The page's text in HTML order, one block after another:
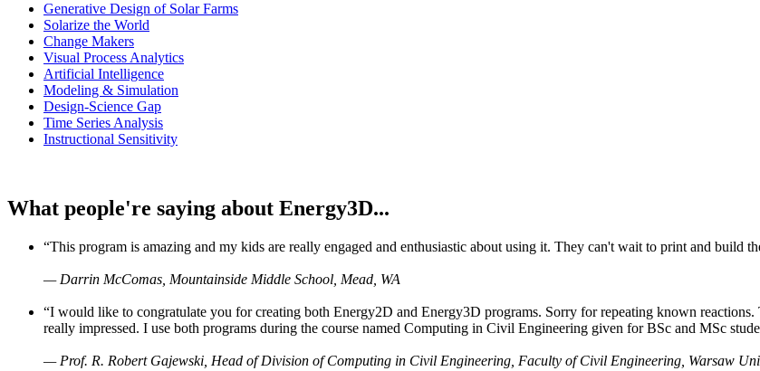
Generative Design of Solar Farms
Solarize the World
Change Makers
Visual Process Analytics
Artificial Intelligence
Modeling & Simulation
Design-Science Gap
Time Series Analysis
Instructional Sensitivity
What people're saying about Energy3D...
“This program is amazing and my kids are really engaged and enthusiastic about using it. They can't wait to print and build
— Darrin McComas, Mountainside Middle School, Mead, WA
“I would like to congratulate you for creating both Energy2D and Energy3D programs. Sorry for repeating known
really impressed. I use both programs during the course named Computing in Civil Engineering given for BSc and MSc
— Prof. R. Robert Gajewski, Head of Division of Computing in Civil Engineering, Faculty of Civil Engineering, Warsaw